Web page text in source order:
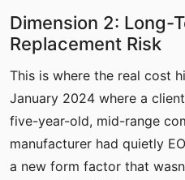
Dimension 2: Long-
Replacement Risk
This is where the real cost
January 2024 where a
five-year-old, mid-range
manufacturer had quietly
a new form factor that